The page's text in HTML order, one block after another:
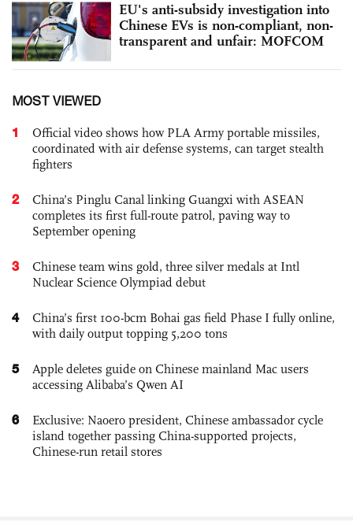
EU's anti-subsidy investigation into
Chinese EVs is non-compliant, non-
transparent and unfair: MOFCOM
MOST VIEWED
1
Official video shows how PLA Army portable missiles,
coordinated with air defense systems, can target stealth
fighters
2
China’s Pinglu Canal linking Guangxi with ASEAN
completes its first full-route patrol, paving way to
September opening
3
Chinese team wins gold, three silver medals at Intl
Nuclear Science Olympiad debut
4
China’s first 100-bcm Bohai gas field Phase I fully online,
with daily output topping 5,200 tons
5
Apple deletes guide on Chinese mainland Mac users
accessing Alibaba’s Qwen AI
6
Exclusive: Naoero president, Chinese ambassador cycle
island together passing China-supported projects,
Chinese-run retail stores